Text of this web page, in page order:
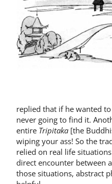
re­plied that if he wanted
never going to find it.
entire Tripitaka [the
wiping your ass! So the
relied on real life
direct encounter between
those situations, abstract